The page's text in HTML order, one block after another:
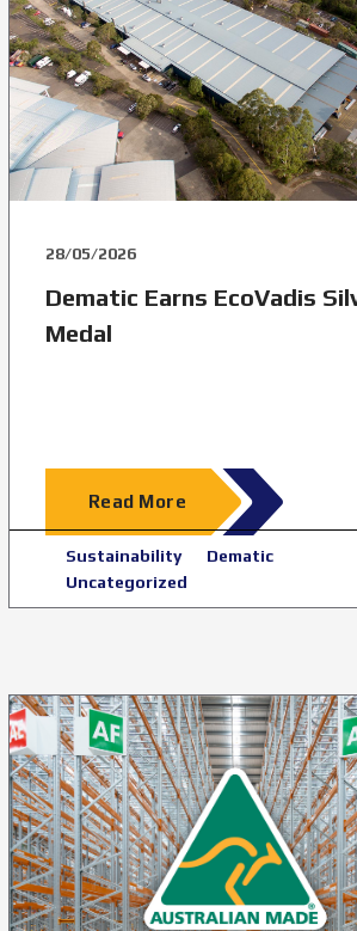
28/05/2026
Dematic Earns EcoVadis
Medal
Read More
Sustainability
Dematic
Uncategorized